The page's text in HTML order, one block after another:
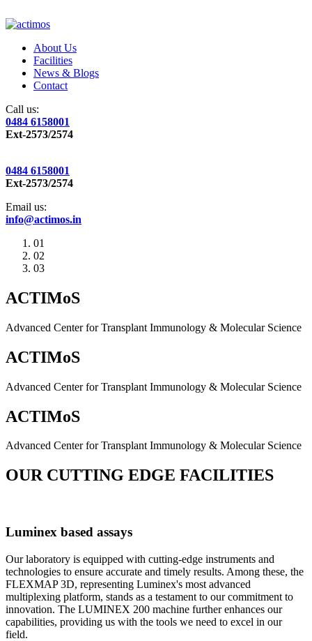
About Us
Facilities
News & Blogs
Contact
Call us:
0484 6158001
Ext-2573/2574
0484 6158001
Ext-2573/2574
Email us:
info@actimos.in
01
02
03
ACTIMoS
Advanced Center for Transplant Immunology & Molecular Science
ACTIMoS
Advanced Center for Transplant Immunology & Molecular Science
ACTIMoS
Advanced Center for Transplant Immunology & Molecular Science
OUR CUTTING EDGE FACILITIES
Luminex based assays
Our laboratory is equipped with cutting-edge instruments and
technologies to ensure accurate and timely results. Among these, the
FLEXMAP 3D, representing Luminex's most advanced
multiplexing platform, stands as a testament to our commitment to
innovation. The LUMINEX 200 machine further enhances our
capabilities, providing us with the tools we need to excel in our
field.